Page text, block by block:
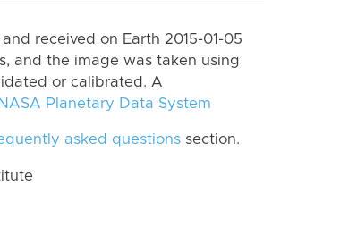
received on Earth 2015-01-05
and the image was taken using
or calibrated. A
NASA Planetary Data System
asked questions section.